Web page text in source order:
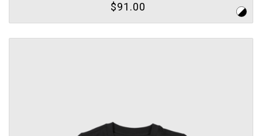
$91.00